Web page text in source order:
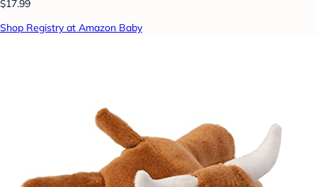
$17.99
Shop Registry at Amazon Baby